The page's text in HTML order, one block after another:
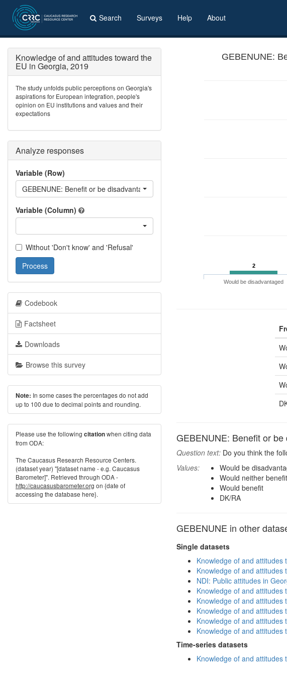
Search Surveys Help About
GEBENUNE:
2
Would be disadvantaged
GEBENUNE: Benefit or
Question text: Do you think the
Values:
Would be
Would neither
Would benefit
DK/RA
GEBENUNE in other
Single datasets
Knowledge of and attitudes
Knowledge of and attitudes
NDI: Public attitudes in
Knowledge of and attitudes
Knowledge of and attitudes
Knowledge of and attitudes
Knowledge of and attitudes
Knowledge of and attitudes
Time-series datasets
Knowledge of and
Knowledge of and attitudes toward the
EU in Georgia, 2019
The study unfolds public perceptions on Georgia's
aspirations for European integration, people's
opinion on EU institutions and values and their
expectations
Analyze responses
Variable (Row)
GEBENUNE: Benefit or be disadvantaged if Georgia becomes EU member -
Variable (Column)
Without 'Don't know' and 'Refusal'
Process
Codebook
Factsheet
Downloads
Browse this survey
Note: In some cases the percentages do not add
up to 100 due to decimal points and rounding.
Please use the following citationwhen citing data
from ODA:
The Caucasus Research Resource Centers.
(dataset year) "[dataset name - e.g. Caucasus
Barometer]". Retrieved through ODA -
http://caucasusbarometer.org on {date of
accessing the database here}.